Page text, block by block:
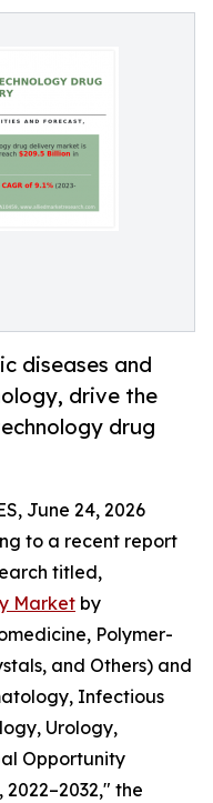
diseases and
drive the
drug
June 24, 2026
to a recent report
titled,
Market by
Polymer-
and Others) and
Infectious
Urology,
Opportunity
the